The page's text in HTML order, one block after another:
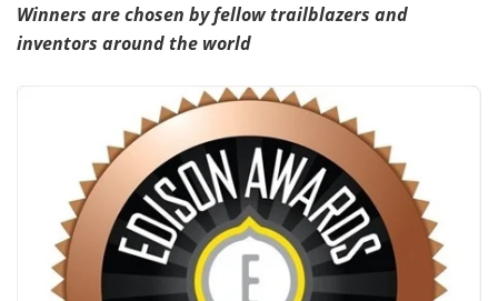
eBooks Posters
Contact Meet the Team
Advertise Search
Become a Member
Winners are chosen by fellow trailblazers and
inventors around the world